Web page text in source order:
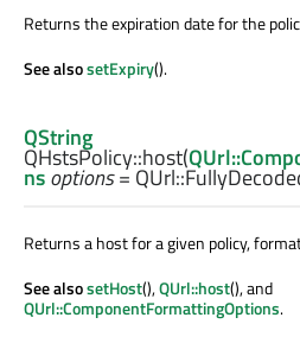
Returns the expiration date for the
See alsosetExpiry().
QString
QHstsPolicy::host(
nsoptions=
Returns a host for a given policy,
See alsosetHost(),QUrl::host(), and
QUrl::ComponentFormattingOptions.